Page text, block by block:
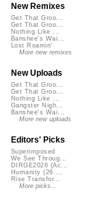
New Remixes
Get That Groo...
Get That Groo...
Nothing Like ...
Banshee's Wai...
Lost Roamin'
More new remixes
New Uploads
Get That Groo...
Get That Groo...
Nothing Like ...
Gangster Nigh...
Banshee's Wai...
More new uploads
Editors' Picks
Superimposed
We See Throug...
DIRGE2026 (Ac...
Humanity (26 ...
Rise Transfor...
More picks...